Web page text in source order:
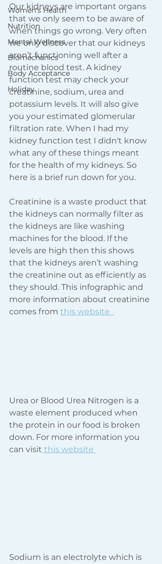
Women's Health
Nutrition
Mental Wellness
Biomechanics
Body Acceptance
Holiday
Our kidneys are important organs
that we only seem to be aware of
when things go wrong. Very often
we only discover that our kidneys
aren’t functioning well after a
routine blood test. A kidney
function test may check your
creatinine, sodium, urea and
potassium levels. It will also give
you your estimated glomerular
filtration rate. When I had my
kidney function test I didn't know
what any of these things meant
for the health of my kidneys. So
here is a brief run down for you.
Creatinine is a waste product that
the kidneys can normally filter as
the kidneys are like washing
machines for the blood. If the
levels are high then this shows
that the kidneys aren’t washing
the creatinine out as efficiently as
they should. This infographic and
more information about creatinine
comes from this website
Urea or Blood Urea Nitrogen is a
waste element produced when
the protein in our food is broken
down. For more information you
can visit this website
Sodium is an electrolyte which is